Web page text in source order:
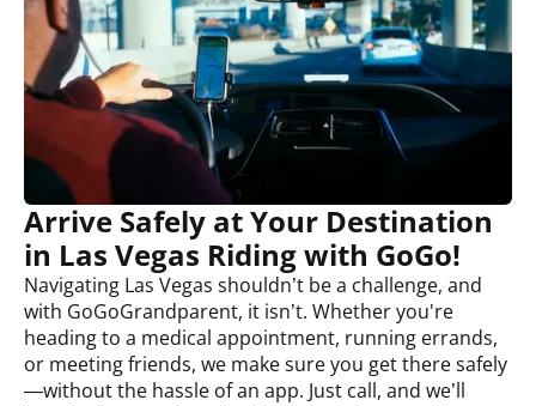
Arrive Safely at Your Destination
in Las Vegas Riding with GoGo!
Navigating Las Vegas shouldn’t be a challenge, and
with GoGoGrandparent, it isn’t. Whether you're
heading to a medical appointment, running errands,
or meeting friends, we make sure you get there safely
—without the hassle of an app. Just call, and we’ll